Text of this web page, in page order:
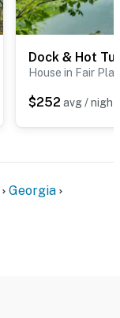
House in Fair Play
$252 avg / night
Georgia